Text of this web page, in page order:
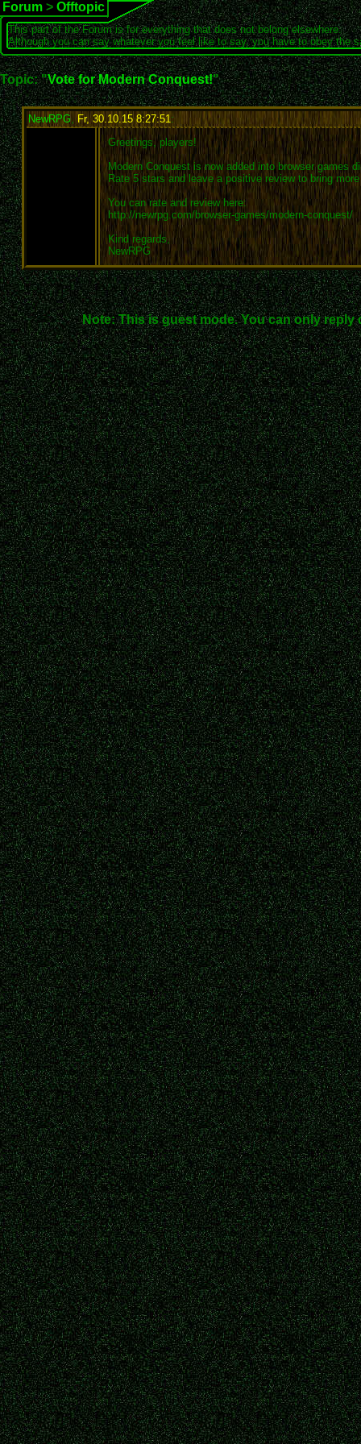
Forum > Offtopic
This part of the Forum is for everything that does not belong elsewhere.
Although you can say whatever you feel like to say, you have to obey the
Topic: "Vote for Modern Conquest!"
NewRPG, Fr, 30.10.15 8:27:51 :
Greetings, players!
Modern Conquest is now added into browser games
Rate 5 stars and leave a positive review to bring
You can rate and review here:
http://newrpg.com/browser-games/modern-conquest/
Kind regards,
NewRPG
Note: This is guest mode. You can only